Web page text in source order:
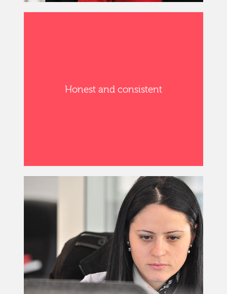
Honest and consistent